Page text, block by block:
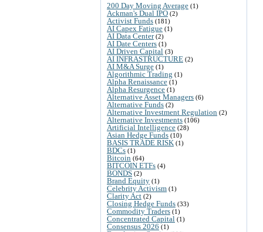
200 Day Moving Average (1)
Ackman's Dual IPO (2)
Activist Funds (181)
AI Capex Fatigue (1)
AI Data Center(2)
AI Date Centers (1)
AI Driven Capital (3)
AI INFRASTRUCTURE (2)
AI M&A Surge (1)
Algorithmic Trading (1)
Alpha Renaissance (1)
Alpha Resurgence (1)
Alternative Asset Managers (6)
Alternative Funds (2)
Alternative Investment Regulation (2)
Alternative Investments (106)
Artificial Intelligence (28)
Asian Hedge Funds (10)
BASIS TRADE RISK (1)
BDCs (1)
Bitcoin (64)
BITCOIN ETFs (4)
BONDS (2)
Brand Equity (1)
Celebrity Activism (1)
Clarity Act (2)
Closing Hedge Funds (33)
Commodity Traders (1)
Concentrated Capital (1)
Consensus 2026 (1)